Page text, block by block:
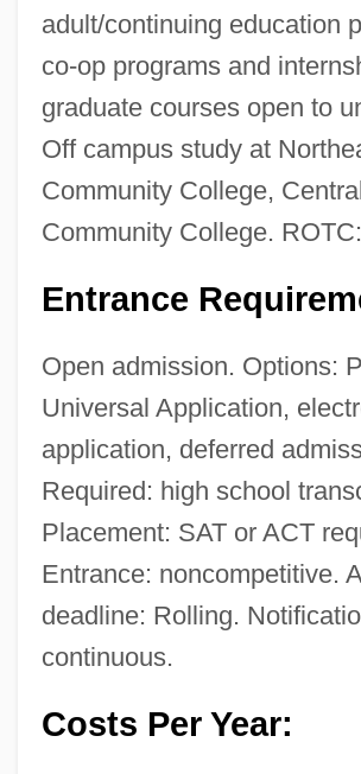
adult/continuing education
co-op programs and
graduate courses open to
Off campus study at
Community College,
Community College.
Entrance
Open admission. Options:
Universal Application,
application, deferred
Required: high school
Placement: SAT or ACT
Entrance: noncompetitive.
deadline: Rolling.
continuous.
Costs Per Year: